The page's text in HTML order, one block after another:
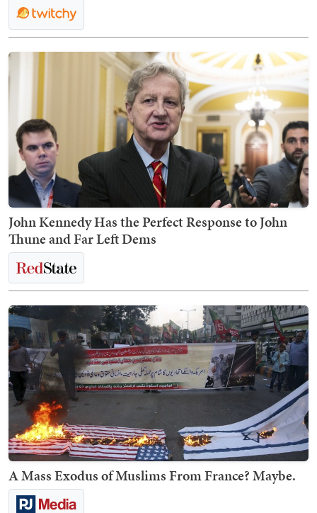
John Kennedy Has the Perfect Response to John
Thune and Far Left Dems
A Mass Exodus of Muslims From France? Maybe.